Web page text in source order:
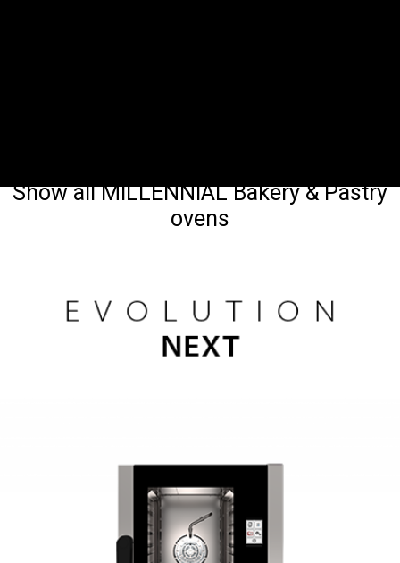
Show all MILLENNIAL Bakery & Pastry
ovens